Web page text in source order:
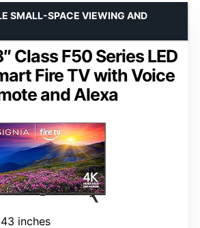
Class F50 Series LED
Fire TV with Voice
and Alexa
SMALL-SPACE VIEWING AND
inches